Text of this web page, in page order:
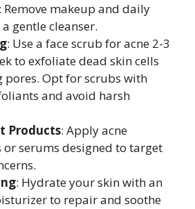
: Remove makeup and daily
gentle cleanser.
: Use a face scrub for acne 2-3
to exfoliate dead skin cells
pores. Opt for scrubs with
and avoid harsh
Products: Apply acne
serums designed to target
: Hydrate your skin with an
to repair and soothe